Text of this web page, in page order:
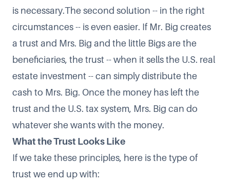
is necessary.The second solution -- in the right
circumstances -- is even easier. If Mr. Big creates
a trust and Mrs. Big and the little Bigs are the
beneficiaries, the trust -- when it sells the U.S. real
estate investment -- can simply distribute the
cash to Mrs. Big. Once the money has left the
trust and the U.S. tax system, Mrs. Big can do
whatever she wants with the money.
What the Trust Looks Like
If we take these principles, here is the type of
trust we end up with: